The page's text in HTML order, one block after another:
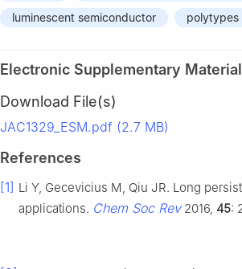
luminescent semiconductor
polytypes
Electronic Supplementary Material
Download File(s)
JAC1329_ESM.pdf (2.7 MB)
References
[1] Li Y, Gecevicius M, Qiu JR. Long
applications. Chem Soc Rev2016, 45: